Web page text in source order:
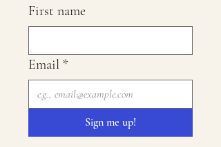
First name
Email *
Sign me up!